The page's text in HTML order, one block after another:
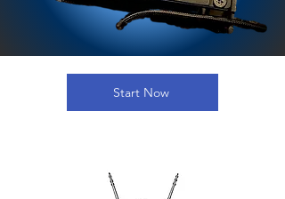
Start Now